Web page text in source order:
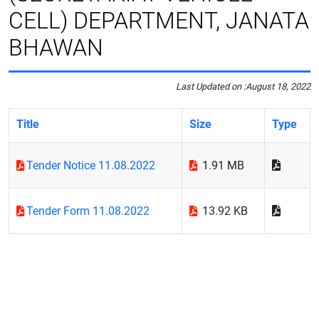
CELL) DEPARTMENT, JANATA
BHAWAN
Last Updated on :August 18, 2022
Title Size Type
Tender Notice 11.08.2022 1.91 MB
Tender Form 11.08.2022 13.92 KB